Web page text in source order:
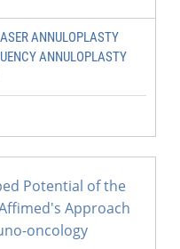
ANNULOPLASTY
ANNULOPLASTY